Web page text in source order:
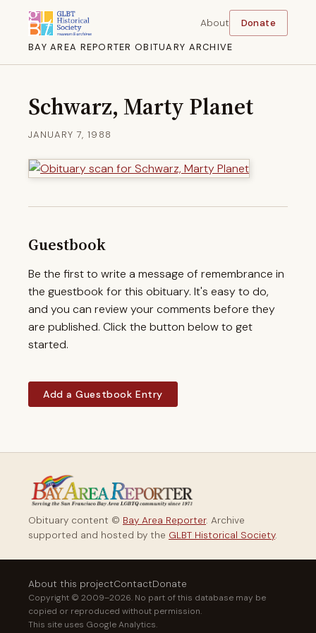
BAY AREA REPORTER OBITUARY ARCHIVE
About Donate
Schwarz, Marty Planet
JANUARY 7, 1988
Guestbook
Be the first to write a message of remembrance in
the guestbook for this obituary. It's easy to do,
and you can review your comments before they
are published. Click the button below to get
started.
Add a Guestbook Entry
Obituary content © Bay Area Reporter. Archive
supported and hosted by the GLBT Historical Society.
About this projectContactDonate
Copyright © 2009–2026. No part of this database may be
copied or reproduced without permission.
This site uses Google Analytics.